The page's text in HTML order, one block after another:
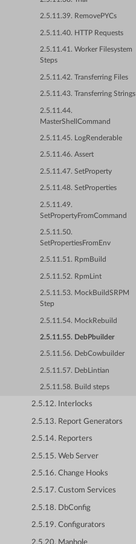
2.5.11.39. RemovePYCs
2.5.11.40. HTTP Requests
2.5.11.41. Worker Filesystem
Steps
2.5.11.42. Transferring Files
2.5.11.43. Transferring Strings
2.5.11.44.
MasterShellCommand
2.5.11.45. LogRenderable
2.5.11.46. Assert
2.5.11.47. SetProperty
2.5.11.48. SetProperties
2.5.11.49.
SetPropertyFromCommand
2.5.11.50.
SetPropertiesFromEnv
2.5.11.51. RpmBuild
2.5.11.52. RpmLint
2.5.11.53. MockBuildSRPM
Step
2.5.11.54. MockRebuild
2.5.11.55. DebPbuilder
2.5.11.56. DebCowbuilder
2.5.11.57. DebLintian
2.5.11.58. Build steps
2.5.12. Interlocks
2.5.13. Report Generators
2.5.14. Reporters
2.5.15. Web Server
2.5.16. Change Hooks
2.5.17. Custom Services
2.5.18. DbConfig
2.5.19. Configurators
2.5.20. Manhole